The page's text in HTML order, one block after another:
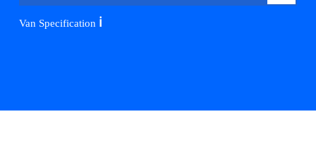
Van Specification ℹ️